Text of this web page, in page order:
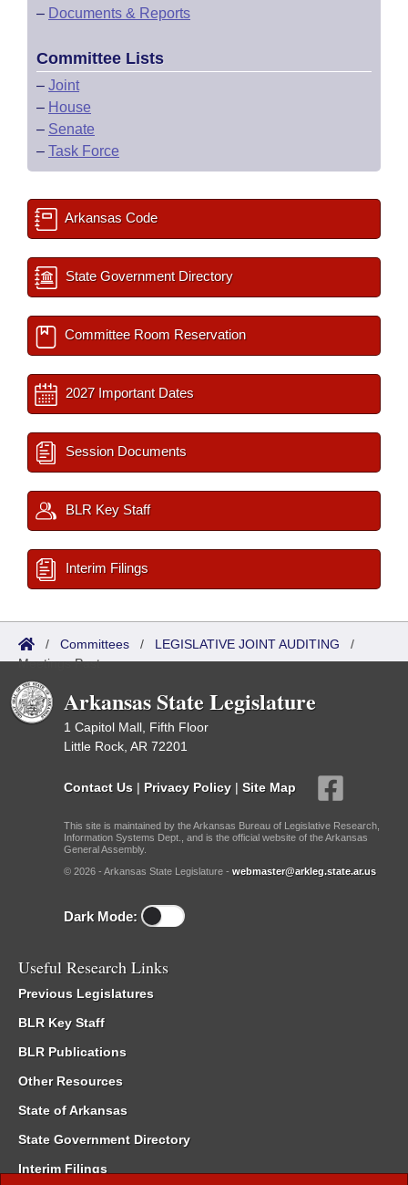
– Documents & Reports
Committee Lists
– Joint
– House
– Senate
– Task Force
Arkansas Code
State Government Directory
Committee Room Reservation
2027 Important Dates
Session Documents
BLR Key Staff
Interim Filings
/ Committees / LEGISLATIVE JOINT AUDITING /
Meetings Past
Arkansas State Legislature
1 Capitol Mall, Fifth Floor
Little Rock, AR 72201
Contact Us | Privacy Policy | Site Map
This site is maintained by the Arkansas Bureau of Legislative Research,
Information Systems Dept., and is the official website of the Arkansas
General Assembly.
© 2026 - Arkansas State Legislature - webmaster@arkleg.state.ar.us
Dark Mode:
Useful Research Links
Previous Legislatures
BLR Key Staff
BLR Publications
Other Resources
State of Arkansas
State Government Directory
Interim Filings